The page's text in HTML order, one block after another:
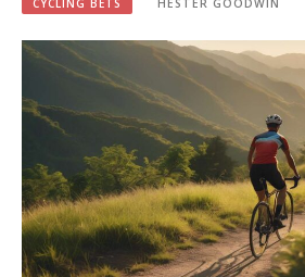
CYCLING BETS HESTER GOODWIN